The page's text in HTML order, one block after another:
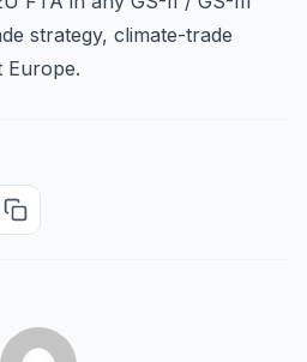
strategy, climate-trade
Europe.